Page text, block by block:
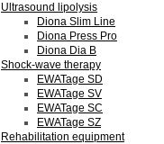
Ultrasound lipolysis
Diona Slim Line
Diona Press Pro
Diona Dia B
Shock-wave therapy
EWATage SD
EWATage SV
EWATage SC
EWATage SZ
Rehabilitation equipment